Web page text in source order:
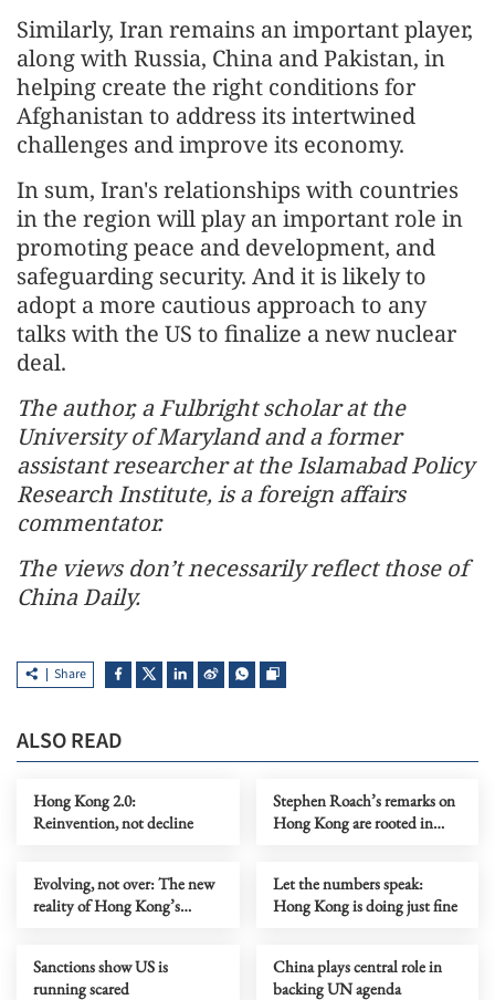
Similarly, Iran remains an important player,
along with Russia, China and Pakistan, in
helping create the right conditions for
Afghanistan to address its intertwined
challenges and improve its economy.
In sum, Iran's relationships with countries
in the region will play an important role in
promoting peace and development, and
safeguarding security. And it is likely to
adopt a more cautious approach to any
talks with the US to finalize a new nuclear
deal.
The author, a Fulbright scholar at the
University of Maryland and a former
assistant researcher at the Islamabad Policy
Research Institute, is a foreign affairs
commentator.
The views don’t necessarily reflect those of
China Daily.
Share
ALSO READ
Hong Kong 2.0:
Reinvention, not decline
Stephen Roach’s remarks on
Hong Kong are rooted in
Evolving, not over: The new
reality of Hong Kong’s
Let the numbers speak:
Hong Kong is doing just fine
Sanctions show US is
running scared
China plays central role in
backing UN agenda